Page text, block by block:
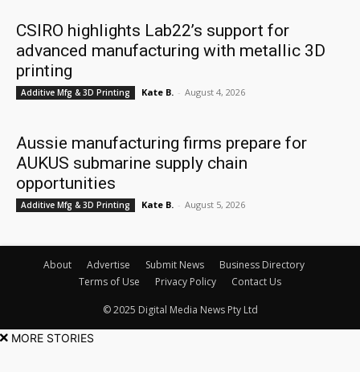
CSIRO highlights Lab22’s support for
advanced manufacturing with metallic 3D
printing
Additive Mfg & 3D Printing Kate B. - August 4, 2026
Aussie manufacturing firms prepare for
AUKUS submarine supply chain
opportunities
Additive Mfg & 3D Printing Kate B. - August 5, 2026
About Advertise Submit News
Business Directory
Terms of Use
Privacy Policy Contact Us
© 2025 Digital Media News Pty Ltd
MORE STORIES